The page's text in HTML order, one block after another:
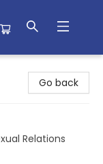
Go back
Relations